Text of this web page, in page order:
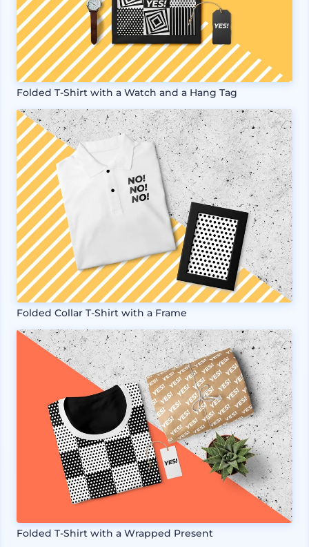
Folded T-Shirt with a Watch and a Hang Tag
Folded Collar T-Shirt with a Frame
Folded T-Shirt with a Wrapped Present